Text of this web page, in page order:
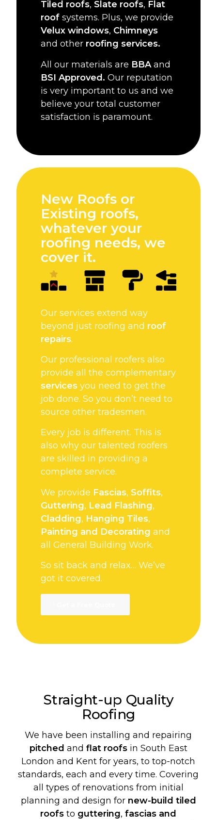
Tiled roofs, Slate roofs, Flat
roofsystems. Plus, we provide
Velux windows, Chimneys
and other roofing services.
All our materials are BBAand
BSI Approved. Our reputation
is very important to us and we
believe your total customer
satisfaction is paramount.
New Roofs or
Existing roofs,
whatever your
roofing needs, we
cover it.
Our services extend way
beyond just roofing and roof
repairs.
Our professional roofers also
provide all the complementary
servicesyou need to get the
job done. So you don’t need to
source other tradesmen.
Every job is different. This is
also why our talented roofers
are skilled in providing a
complete service.
We provide Fascias, Soffits,
Guttering, Lead Flashing,
Cladding, Hanging Tiles,
Painting and Decorating and
all General Building Work.
So sit back and relax… We’ve
got it covered.
Straight-up Quality
Roofing
We have been installing and repairing
pitched and flat roofsin South East
London and Kent for years, to top-notch
standards, each and every time. Covering
all types of renovations from initial
planning and design for new-build tiled
roofs to guttering,fascias and